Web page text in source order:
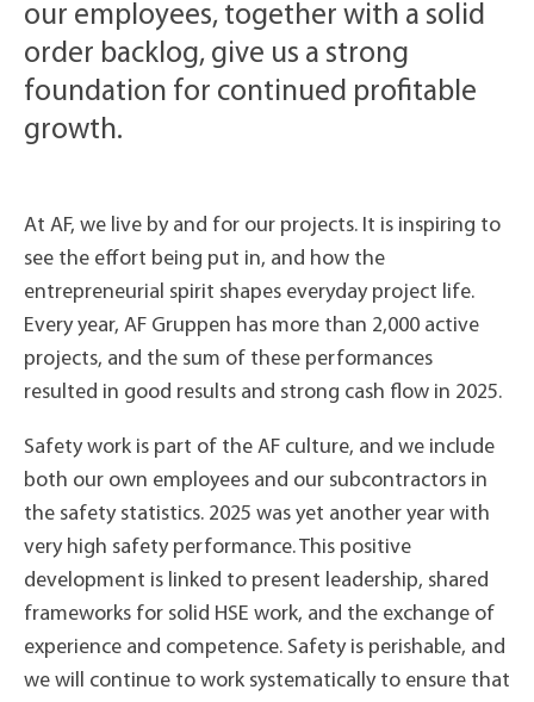
our employees, together with a solid
order backlog, give us a strong
foundation for continued profitable
growth.
At AF, we live by and for our projects. It is inspiring to
see the effort being put in, and how the
entrepreneurial spirit shapes everyday project life.
Every year, AF Gruppen has more than 2,000 active
projects, and the sum of these performances
resulted in good results and strong cash flow in 2025.
Safety work is part of the AF culture, and we include
both our own employees and our subcontractors in
the safety statistics. 2025 was yet another year with
very high safety performance. This positive
development is linked to present leadership, shared
frameworks for solid HSE work, and the exchange of
experience and competence. Safety is perishable, and
we will continue to work systematically to ensure that